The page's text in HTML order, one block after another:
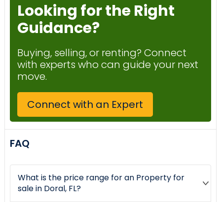
Looking for the Right
Guidance?
Buying, selling, or renting? Connect
with experts who can guide your next
move.
Connect with an Expert
FAQ
What is the price range for an Property for
sale in Doral, FL?